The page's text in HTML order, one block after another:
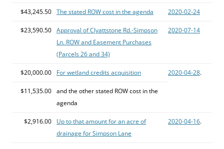
$43,245.50 The stated ROW cost in the agenda 2020-02-24
$23,590.50 Approval of Clyattstone Rd.-Simpson
Ln. ROW and Easement Purchases
(Parcels 26 and 34)
2020-07-14
$20,000.00 For wetland credits acquisition 2020-04-28.
$11,535.00 and the other stated ROW cost in the
agenda
$2,916.00
Up to that amount for an acre of
drainage for Simpson Lane
2020-04-16.